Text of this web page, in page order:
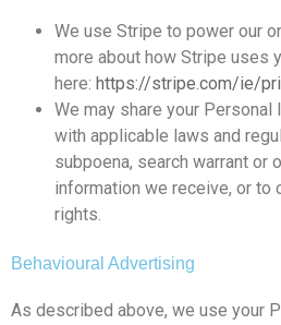
We use Stripe to power our
more about how Stripe uses
here: https://stripe.com/ie/
We may share your
with applicable laws and
subpoena, search warrant or
information we receive, or to
rights.
Behavioural Advertising
As described above, we use your